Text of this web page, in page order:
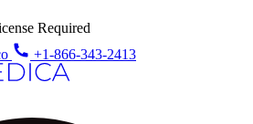
Required
+1-866-343-2413